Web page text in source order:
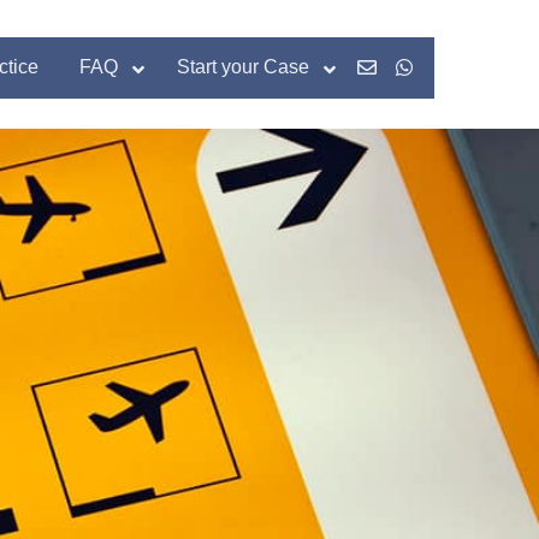
FAQ Start your Case